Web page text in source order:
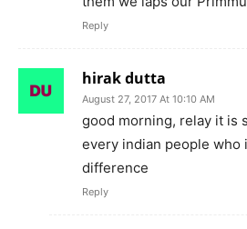
Reply
hirak dutta
August 27, 2017 At 10:10 AM
good morning, relay it is
every indian people who
difference
Reply